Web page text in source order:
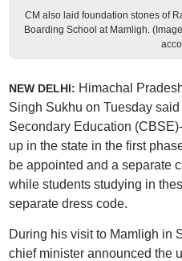
CM also laid foundation stones of
Boarding School at Mamligh.
NEW DELHI: Himachal
Singh Sukhu on Tuesday
Secondary Education
up in the state in the first
be appointed and a separate
while students studying in
separate dress code.
During his visit to Mamligh in
chief minister announced the